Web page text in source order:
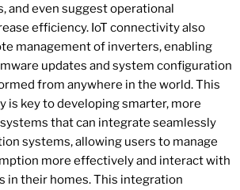
and even suggest operational
efficiency. IoT connectivity also
management of inverters, enabling
updates and system configuration
from anywhere in the world. This
is key to developing smarter, more
that can integrate seamlessly
systems, allowing users to manage
more effectively and interact with
in their homes. This integration